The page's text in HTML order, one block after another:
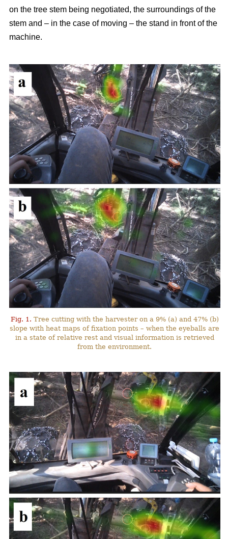
on the tree stem being negotiated, the surroundings of the
stem and – in the case of moving – the stand in front of the
machine.
Fig. 1. Tree cutting with the harvester on a 9% (a) and 47% (b)
slope with heat maps of fixation points – when the eyeballs are
in a state of relative rest and visual information is retrieved
from the environment.